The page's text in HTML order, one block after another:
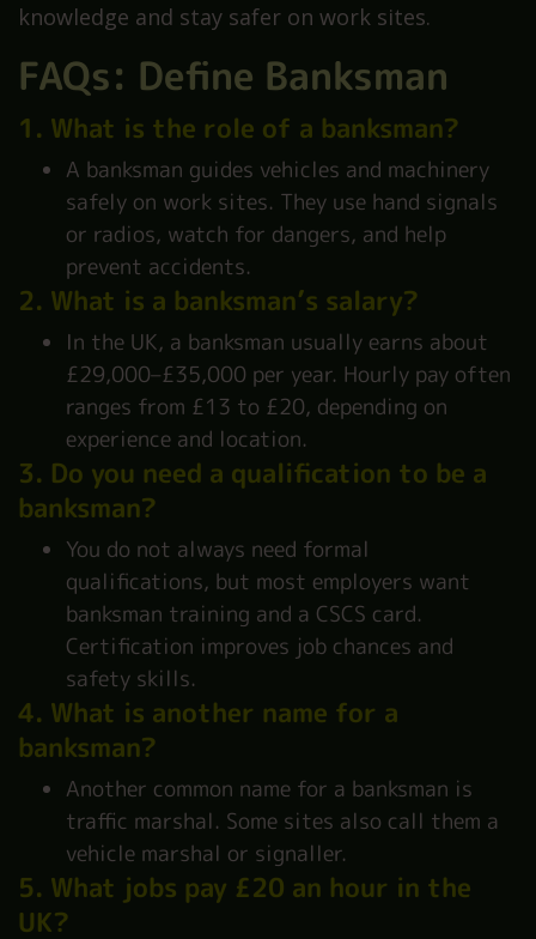
knowledge and stay safer on work sites.
FAQs: Define Banksman
1. What is the role of a banksman?
A banksman guides vehicles and machinery
safely on work sites. They use hand signals
or radios, watch for dangers, and help
prevent accidents.
2. What is a banksman’s salary?
In the UK, a banksman usually earns about
£29,000–£35,000 per year. Hourly pay often
ranges from £13 to £20, depending on
experience and location.
3. Do you need a qualification to be a
banksman?
You do not always need formal
qualifications, but most employers want
banksman training and a CSCS card.
Certification improves job chances and
safety skills.
4. What is another name for a
banksman?
Another common name for a banksman is
traffic marshal. Some sites also call them a
vehicle marshal or signaller.
5. What jobs pay £20 an hour in the
UK?